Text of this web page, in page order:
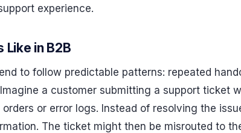
experience.
Like in B2B
to follow predictable patterns: repeated
a customer submitting a support ticket
or error logs. Instead of resolving the
The ticket might then be misrouted to